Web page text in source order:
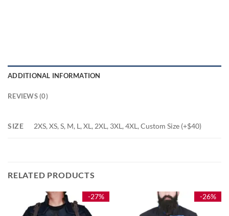
ADDITIONAL INFORMATION
REVIEWS (0)
SIZE 2XS, XS, S, M, L, XL, 2XL, 3XL, 4XL, Custom Size (+$40)
RELATED PRODUCTS
-27% -26%